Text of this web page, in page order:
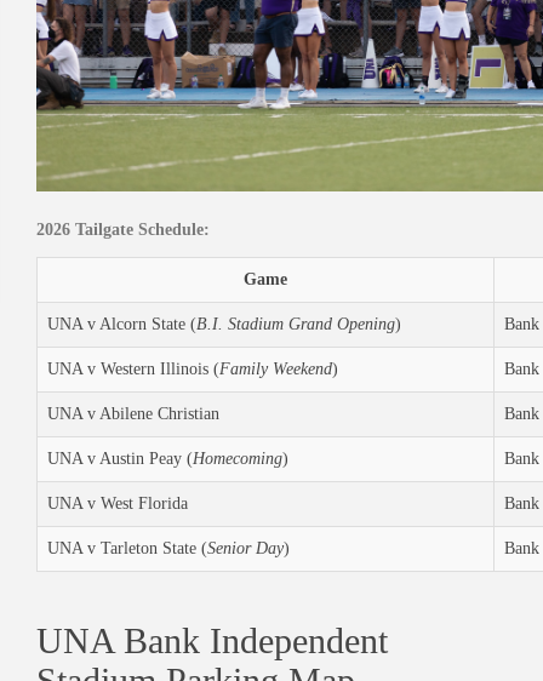
2026 Tailgate Schedule:
Game
UNA v Alcorn State (B.I. Stadium Grand Opening) Bank
UNA v Western Illinois (Family Weekend) Bank
UNA v Abilene Christian Bank
UNA v Austin Peay (Homecoming) Bank
UNA v West Florida Bank
UNA v Tarleton State (Senior Day) Bank
UNA Bank Independent